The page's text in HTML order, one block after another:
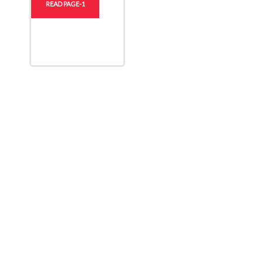
READ PAGE-1